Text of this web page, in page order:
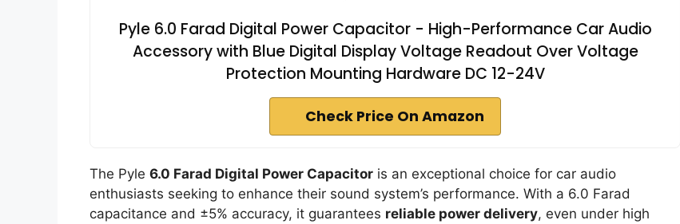
Pyle 6.0 Farad Digital Power Capacitor - High-Performance Car Audio
Accessory with Blue Digital Display Voltage Readout Over Voltage
Protection Mounting Hardware DC 12-24V
Check Price On Amazon
The Pyle 6.0 Farad Digital Power Capacitor is an exceptional choice for car audio
enthusiasts seeking to enhance their sound system’s performance. With a 6.0 Farad
capacitance and ±5% accuracy, it guarantees reliable power delivery, even under high